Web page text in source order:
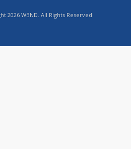
2026 WBND. All Rights Reserved.